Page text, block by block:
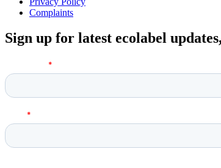
Complaints
Sign up for latest ecolabel